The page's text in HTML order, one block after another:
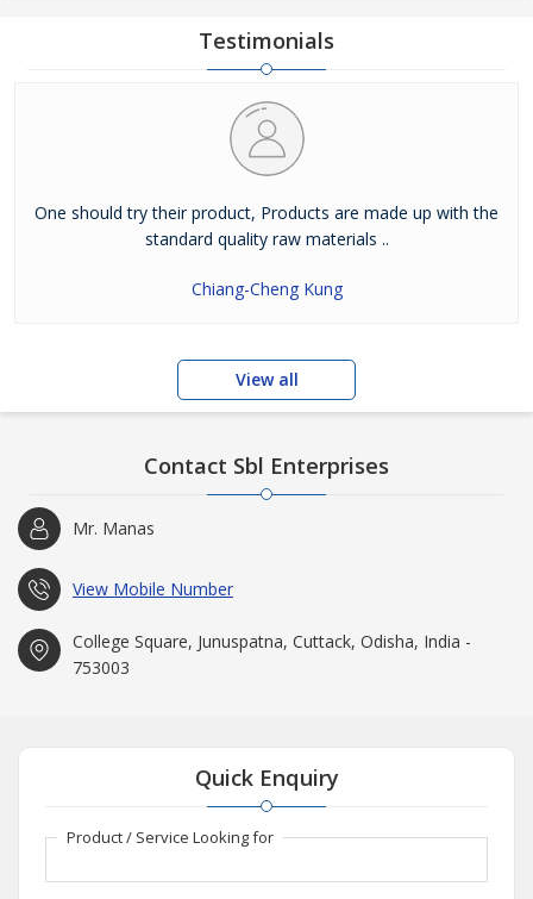
Testimonials
One should try their product, Products are made up with the
standard quality raw materials ..
Chiang-Cheng Kung
View all
Contact Sbl Enterprises
Mr. Manas
View Mobile Number
College Square, Junuspatna, Cuttack, Odisha, India -
753003
Quick Enquiry
Product / Service Looking for